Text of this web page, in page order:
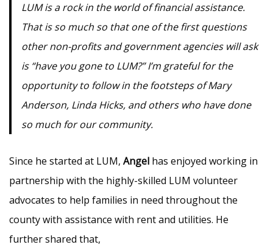
LUM is a rock in the world of financial assistance.
That is so much so that one of the first questions
other non-profits and government agencies will ask
is “have you gone to LUM?” I’m grateful for the
opportunity to follow in the footsteps of Mary
Anderson, Linda Hicks, and others who have done
so much for our community.
Since he started at LUM, Angel has enjoyed working in
partnership with the highly-skilled LUM volunteer
advocates to help families in need throughout the
county with assistance with rent and utilities. He
further shared that,